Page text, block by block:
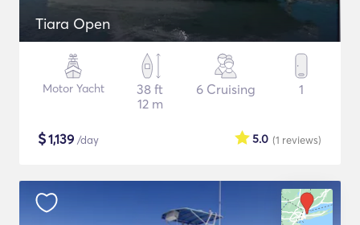
Tiara Open
Motor Yacht
38 ft
12 m
6 Cruising 1
$1,139 /day (1 reviews)
5.0